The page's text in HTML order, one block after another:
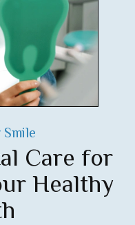
Care for
Healthy